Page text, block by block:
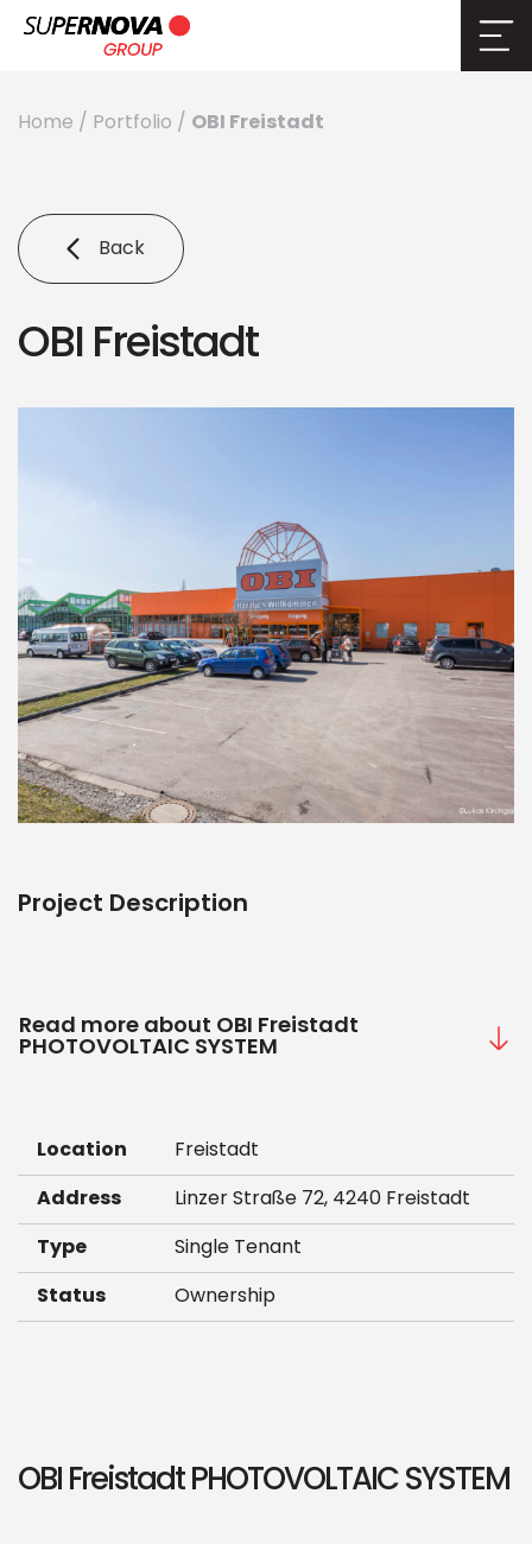
Home / Portfolio / OBI Freistadt
Back
OBI Freistadt
Project Description
Read more about OBI Freistadt
PHOTOVOLTAIC SYSTEM
Location Freistadt
Address Linzer Straße 72, 4240 Freistadt
Type Single Tenant
Status Ownership
OBI Freistadt PHOTOVOLTAIC SYSTEM